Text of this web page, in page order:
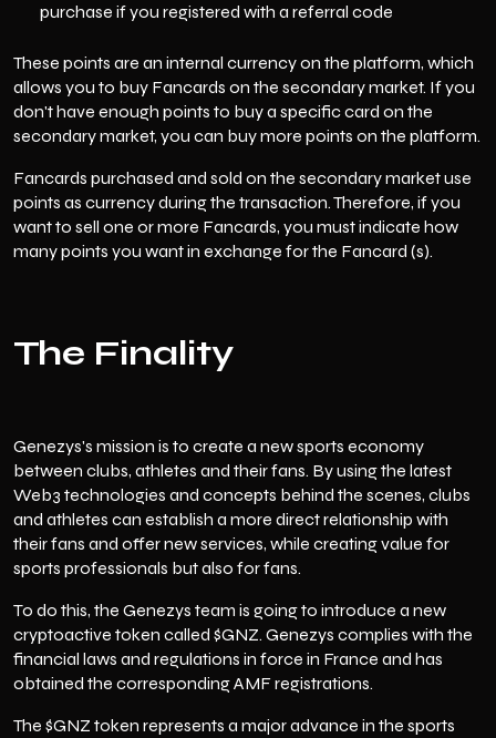
purchase if you registered with a referral code
These points are an internal currency on the platform, which
allows you to buy Fancards on the secondary market. If you
don't have enough points to buy a specific card on the
secondary market, you can buy more points on the platform.
Fancards purchased and sold on the secondary market use
points as currency during the transaction. Therefore, if you
want to sell one or more Fancards, you must indicate how
many points you want in exchange for the Fancard (s).
The Finality
Genezys's mission is to create a new sports economy
between clubs, athletes and their fans. By using the latest
Web3 technologies and concepts behind the scenes, clubs
and athletes can establish a more direct relationship with
their fans and offer new services, while creating value for
sports professionals but also for fans.
To do this, the Genezys team is going to introduce a new
cryptoactive token called $GNZ. Genezys complies with the
financial laws and regulations in force in France and has
obtained the corresponding AMF registrations.
The $GNZ token represents a major advance in the sports